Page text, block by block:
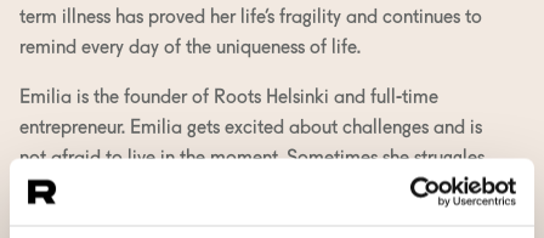
term illness has proved her life’s fragility and continues to
remind every day of the uniqueness of life.
Emilia is the founder of Roots Helsinki and full-time
entrepreneur. Emilia gets excited about challenges and is
not afraid to live in the moment. Sometimes she struggles
in front of decisions and eventually does things intuitively.